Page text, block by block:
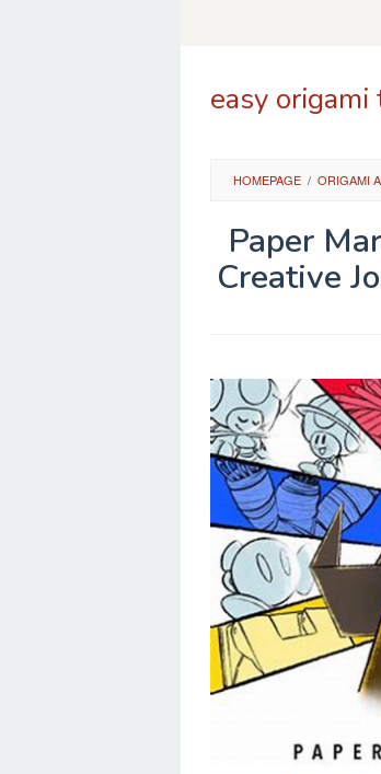
easy
HOMEPAGE / ORIGAMI
Paper
Creative